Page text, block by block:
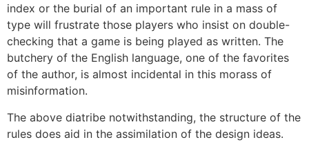
index or the burial of an important rule in a mass of
type will frustrate those players who insist on double-
checking that a game is being played as written. The
butchery of the English language, one of the favorites
of the author, is almost incidental in this morass of
misinformation.
The above diatribe notwithstanding, the structure of the
rules does aid in the assimilation of the design ideas.